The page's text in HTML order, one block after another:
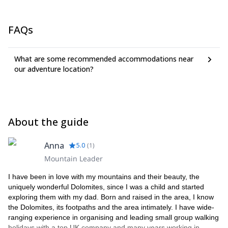
FAQs
What are some recommended accommodations near
our adventure location?
About the guide
Anna 5.0 (1)
Mountain Leader
I have been in love with my mountains and their beauty, the
uniquely wonderful Dolomites, since I was a child and started
exploring them with my dad. Born and raised in the area, I know
the Dolomites, its footpaths and the area intimately. I have wide-
ranging experience in organising and leading small group walking